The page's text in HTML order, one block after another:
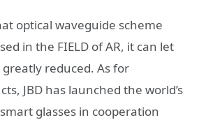
optical waveguide scheme
in the FIELD of AR, it can let
reduced. As for
JBD has launched the world’s
glasses in cooperation